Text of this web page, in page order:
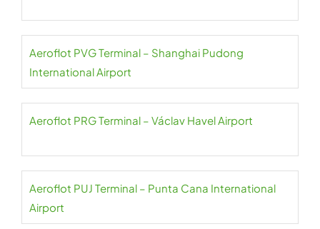
Aeroflot PVG Terminal – Shanghai Pudong
International Airport
Aeroflot PRG Terminal – Václav Havel Airport
Aeroflot PUJ Terminal – Punta Cana International
Airport